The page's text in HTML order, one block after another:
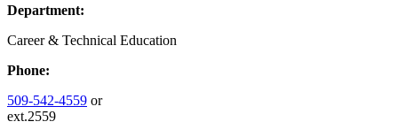
Department:
Career & Technical Education
Phone:
509-542-4559 or
ext.2559